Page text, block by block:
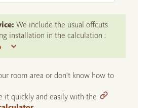
We include the usual offcuts
installation in the calculation :
room area or don't know how to
it quickly and easily with the